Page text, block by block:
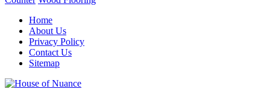
Home
About Us
Privacy Policy
Contact Us
Sitemap